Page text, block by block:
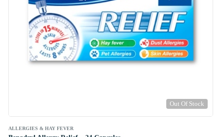
Out Of Stock
ALLERGIES & HAY FEVER